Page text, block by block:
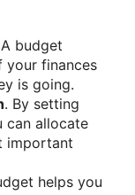
budget
finances
is going.
. By setting
can allocate
important
helps you